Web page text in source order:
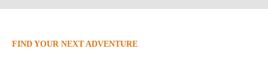
FIND YOUR NEXT ADVENTURE